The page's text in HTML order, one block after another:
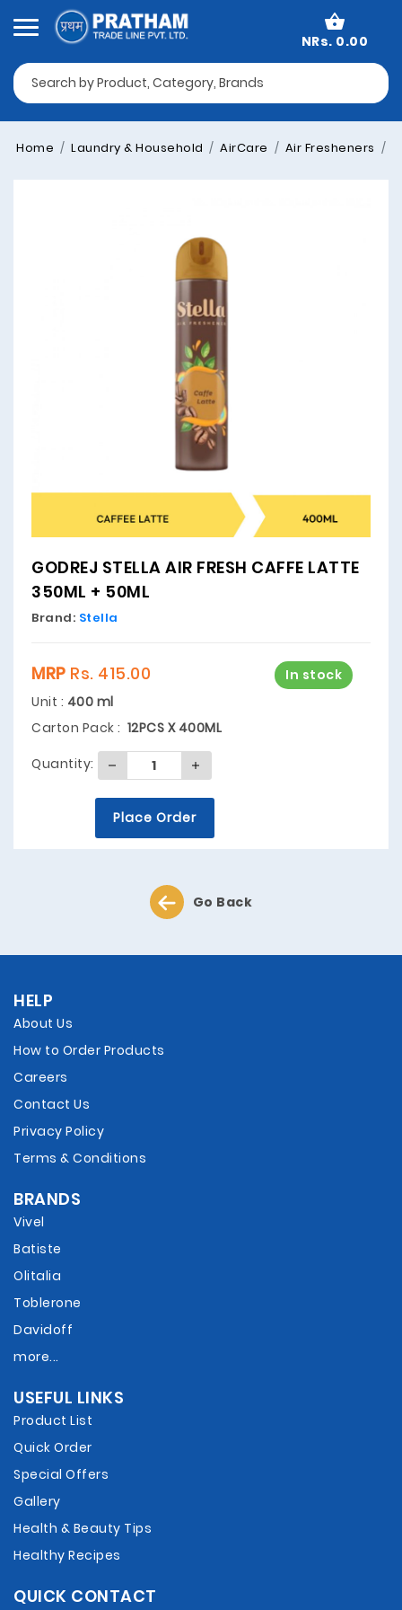
NRs. 0.00
Home Laundry & Household AirCare Air Fresheners
GODREJ STELLA AIR FRESH CAFFE LATTE
350ML + 50ML
Brand: Stella
In stock
MRP Rs. 415.00
Unit : 400 ml
Carton Pack : 12PCS X 400ML
Quantity:
Place Order
Go Back
HELP
About Us
How to Order Products
Careers
Contact Us
Privacy Policy
Terms & Conditions
BRANDS
Vivel
Batiste
Olitalia
Toblerone
Davidoff
more...
USEFUL LINKS
Product List
Quick Order
Special Offers
Gallery
Health & Beauty Tips
Healthy Recipes
QUICK CONTACT